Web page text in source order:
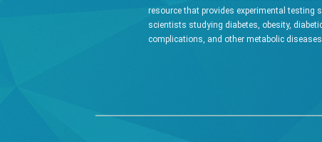
resource that provides experimental testing
scientists studying diabetes, obesity,
complications, and other metabolic